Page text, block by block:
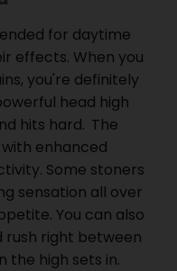
for daytime
effects. When you
you're definitely
head high
hits hard. The
enhanced
Some stoners
sensation all over
You can also
rush right between
the high sets in.